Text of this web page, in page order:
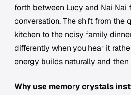
forth between Lucy and Nai Nai
conversation. The shift from the
kitchen to the noisy family
differently when you hear it
energy builds naturally and then
Why use memory crystals